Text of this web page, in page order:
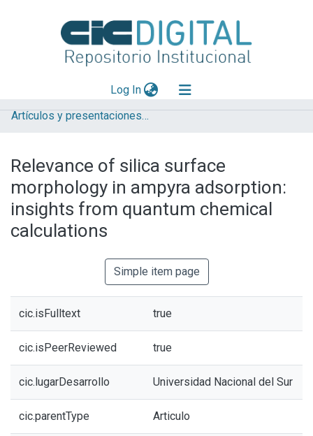
Log In(current)
Explorar
Aportar material
Statistics
Artículos y presentaciones en Congresos
Relevance of silica surface
morphology in ampyra adsorption:
insights from quantum chemical
calculations
Simple item page
cic.isFulltext true
cic.isPeerReviewed true
cic.lugarDesarrollo Universidad Nacional del Sur
cic.parentType Articulo